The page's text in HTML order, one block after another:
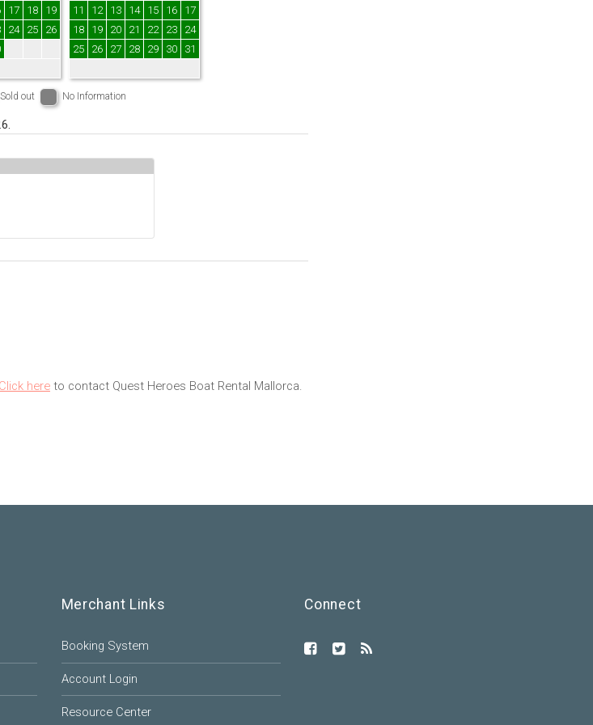
17 18
19
24 25
26
11
12 13 14 15 16
17
18
19 20 21 22 23
24
25
26 27 28 29 30 31
Sold out No Information
Click hereto contact Quest Heroes Boat Rental Mallorca.
Merchant Links
Booking System
Account Login
Resource Center
Connect